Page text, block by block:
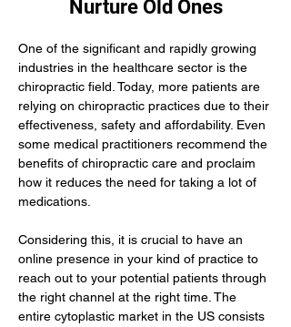
Nurture Old Ones
One of the significant and rapidly growing
industries in the healthcare sector is the
chiropractic field. Today, more patients are
relying on chiropractic practices due to their
effectiveness, safety and affordability. Even
some medical practitioners recommend the
benefits of chiropractic care and proclaim
how it reduces the need for taking a lot of
medications.
Considering this, it is crucial to have an
online presence in your kind of practice to
reach out to your potential patients through
the right channel at the right time. The
entire cytoplastic market in the US consists